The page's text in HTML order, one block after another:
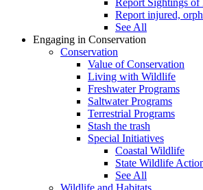
Report injured,
See All
Engaging in Conservation
Conservation
Value of Conservation
Living with Wildlife
Freshwater Programs
Saltwater Programs
Terrestrial Programs
Stash the trash
Special Initiatives
Coastal Wildlife
State Wildlife
See All
Wildlife and Habitats